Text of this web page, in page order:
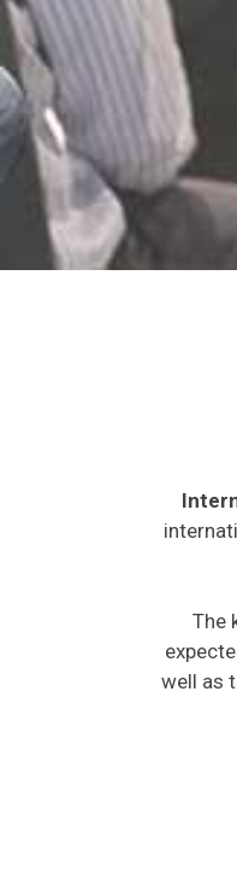
The
well as